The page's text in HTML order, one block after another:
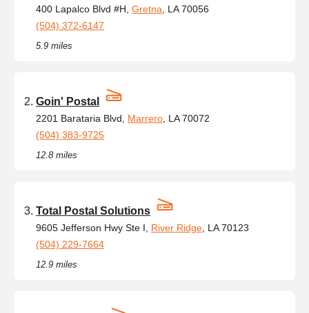
400 Lapalco Blvd #H, Gretna , LA 70056
(504) 372-6147
5.9 miles
Goin' Postal
2201 Barataria Blvd, Marrero , LA 70072
(504) 383-9725
12.8 miles
Total Postal Solutions
9605 Jefferson Hwy Ste I, River Ridge , LA 70123
(504) 229-7664
12.9 miles